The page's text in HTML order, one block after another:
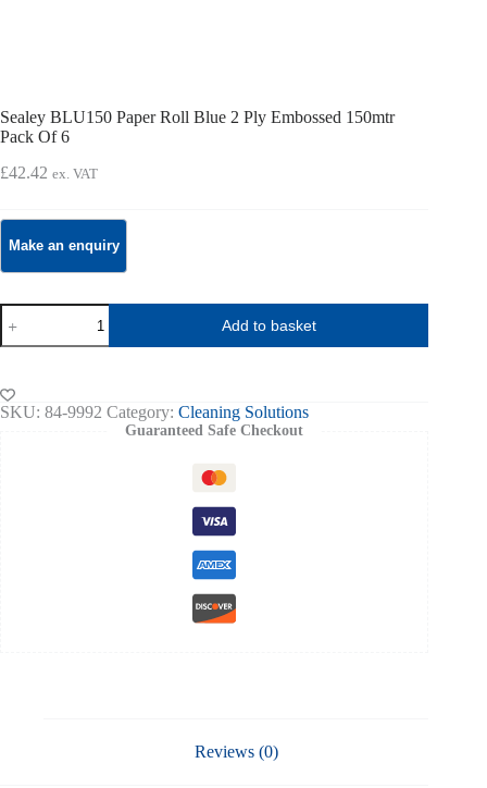
Sealey BLU150 Paper Roll Blue 2 Ply Embossed 150mtr
Pack Of 6
£42.42 ex. VAT
Sealey
BLU150
Paper
Blue
2
Ply
Add to basket
SKU: 84-9992 Category: Cleaning Solutions
Guaranteed Safe Checkout
Reviews (0)